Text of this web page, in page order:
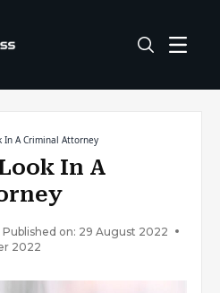
In A Criminal Attorney
In A
Published on: 29 August 2022
2022